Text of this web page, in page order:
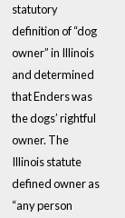
statutory
definition of “dog
owner” in Illinois
and determined
that Enders was
the dogs’ rightful
owner. The
Illinois statute
defined owner as
“any person